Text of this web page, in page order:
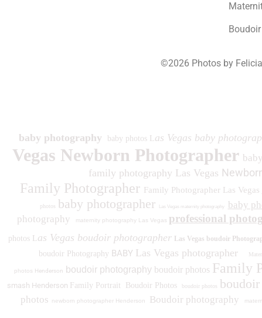
Boudoir
©2026 Photos by
baby photography baby photos L as Vegas baby
Vegas Newborn Photographer
family photography Las Vegas
Family Photographer Family Photographer Las Vegas
photos baby photographer Las Vegas maternity photography baby
photography maternity photography Las Vegas professional
photos L as Vegas boudoir photographer Las Vegas boudoir
boudoir Photography BABY Las Vegas photographer
photos Henderson boudoir photography boudoir photos Family
smash Henderson Family Portrait Boudoir Photos boudoir photos
photos
newborn photographer Henderson Boudoir photography